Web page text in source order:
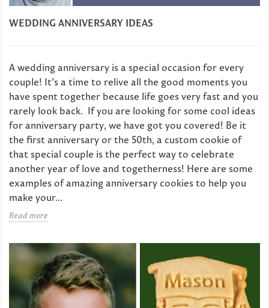
WEDDING ANNIVERSARY IDEAS
A wedding anniversary is a special occasion for every
couple! It’s a time to relive all the good moments you
have spent together because life goes very fast and you
rarely look back. If you are looking for some cool ideas
for anniversary party, we have got you covered! Be it
the first anniversary or the 50th, a custom cookie of
that special couple is the perfect way to celebrate
another year of love and togetherness! Here are some
examples of amazing anniversary cookies to help you
make your...
Read more